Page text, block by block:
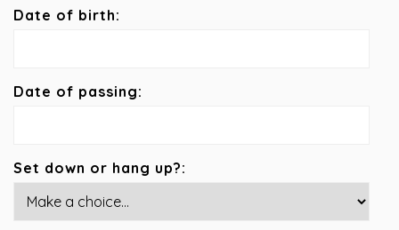
Date of birth:
Date of passing:
Set down or hang up?: